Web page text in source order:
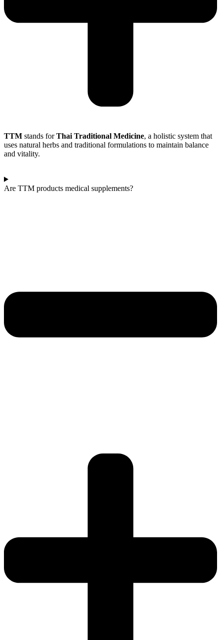
TTM stands forThai Traditional Medicine, a holistic system that
uses natural herbs and traditional formulations to maintain balance
and vitality.
Are TTM products medical supplements?